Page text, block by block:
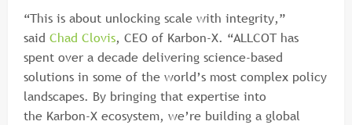
“This is about unlocking scale with integrity,”
said Chad Clovis, CEO of Karbon-X. “ALLCOT has
spent over a decade delivering science-based
solutions in some of the world’s most complex policy
landscapes. By bringing that expertise into
the Karbon-X ecosystem, we’re building a global